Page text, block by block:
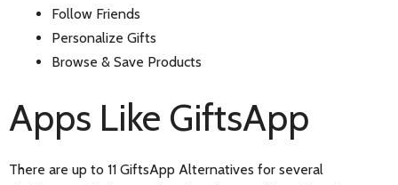
Follow Friends
Personalize Gifts
Browse & Save Products
Apps Like GiftsApp
There are up to 11 GiftsApp Alternatives for several